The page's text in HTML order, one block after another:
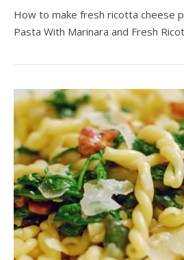
How to make fresh ricotta cheese plus a recipe for an easy
Pasta With Marinara and Fresh